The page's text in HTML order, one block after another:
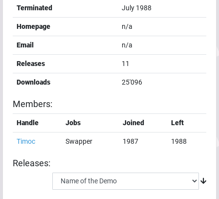
Help
Terminated July 1988
Homepage n/a
Email n/a
Releases 11
Downloads 25'096
Members:
Handle Jobs Joined Left
Timoc Swapper 1987 1988
Releases: